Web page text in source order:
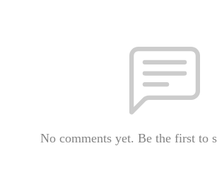
No comments yet. Be the first to